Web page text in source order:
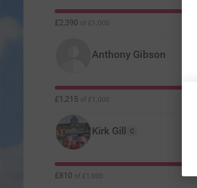
£2,390 of £1,000
Anthony Gibson
£1,215 of £1,000
Kirk Gill C
£810 of £1,000